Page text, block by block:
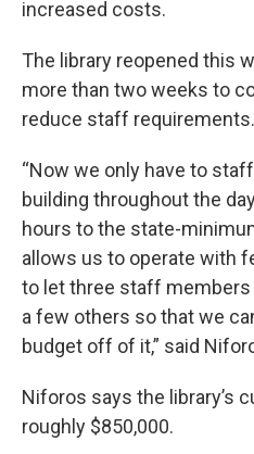
increased costs.
The library reopened this
more than two weeks to
reduce staff requirements.
“Now we only have to
building throughout the
hours to the state-
allows us to operate with
to let three staff
a few others so that we
budget off of it,” said
Niforos says the library’s
roughly $850,000.